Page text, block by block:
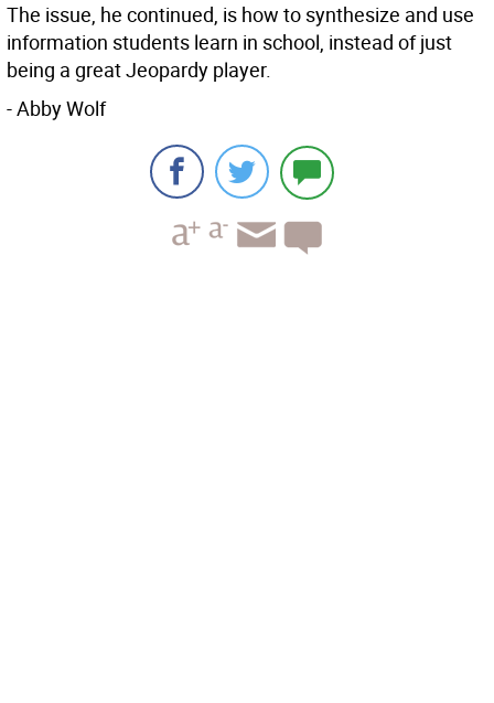
The issue, he continued, is how to synthesize and use
information students learn in school, instead of just
being a great Jeopardy player.
- Abby Wolf